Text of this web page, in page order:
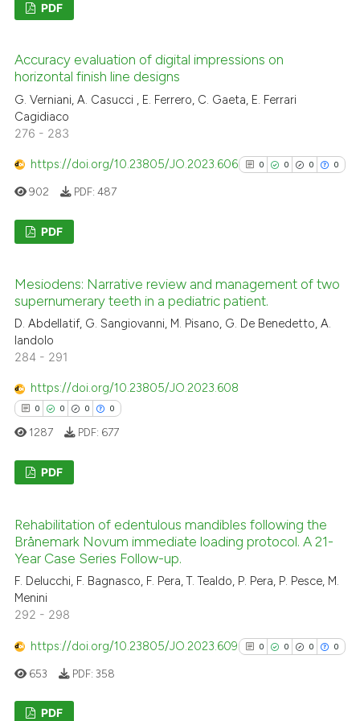
cited by providing the
of the citation, a
describing whether
mentions, or contrasts
claim, and a label
in which section the
0
Supporting
context of the citation, a
classification describing
indicating in which section the
PDF
Accuracy evaluation of digital impressions on
horizontal finish line designs
G. Verniani, A. Casucci , E. Ferrero, C. Gaeta, E. Ferrari
Cagidiaco
276 - 283
https://doi.org/10.23805/JO.2023.606 0 0 0 0
0
0
Supporting
context of the citation, a
classification describing
the cited claim, and a label
902 PDF: 487
PDF
Mesiodens: Narrative review and management of two
supernumerary teeth in a pediatric patient.
D. Abdellatif, G. Sangiovanni, M. Pisano, G. De Benedetto, A.
Iandolo
284 - 291
https://doi.org/10.23805/JO.2023.608
0 0 0 0
Supporting
Mentioning
Contrasting
1287 PDF: 677
PDF
Rehabilitation of edentulous mandibles following the
Brånemark Novum immediate loading protocol. A 21-
Year Case Series Follow-up.
F. Delucchi, F. Bagnasco, F. Pera, T. Tealdo, P. Pera, P. Pesce, M.
Menini
292 - 298
https://doi.org/10.23805/JO.2023.609 0 0 0 0
653 PDF: 358
PDF